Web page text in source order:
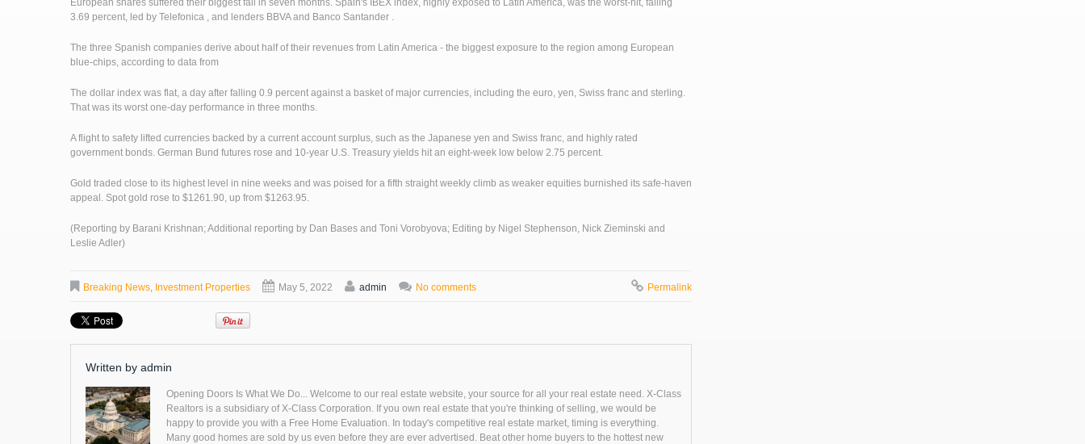
3.69 percent, led by Telefonica , and lenders BBVA and Banco Santander .
The three Spanish companies derive about half of their revenues from Latin America - the biggest exposure to the region among European
blue-chips, according to data from
The dollar index was flat, a day after falling 0.9 percent against a basket of major currencies, including the euro, yen, Swiss franc and sterling.
That was its worst one-day performance in three months.
A flight to safety lifted currencies backed by a current account surplus, such as the Japanese yen and Swiss franc, and highly rated
government bonds. German Bund futures rose and 10-year U.S. Treasury yields hit an eight-week low below 2.75 percent.
Gold traded close to its highest level in nine weeks and was poised for a fifth straight weekly climb as weaker equities burnished its safe-haven
appeal. Spot gold rose to $1261.90, up from $1263.95.
(Reporting by Barani Krishnan; Additional reporting by Dan Bases and Toni Vorobyova; Editing by Nigel Stephenson, Nick Zieminski and
Leslie Adler)
Breaking News Investment Properties May 5, 2022 admin No comments Permalink
Written by admin
Opening Doors Is What We Do... Welcome to our real estate website, your source for all your real estate need. X-Class
Realtors is a subsidiary of X-Class Corporation. If you own real estate that you're thinking of selling, we would be
happy to provide you with a Free Home Evaluation. In today's competitive real estate market, timing is everything.
Many good homes are sold by us even before they are ever advertised. Beat other home buyers to the hottest new